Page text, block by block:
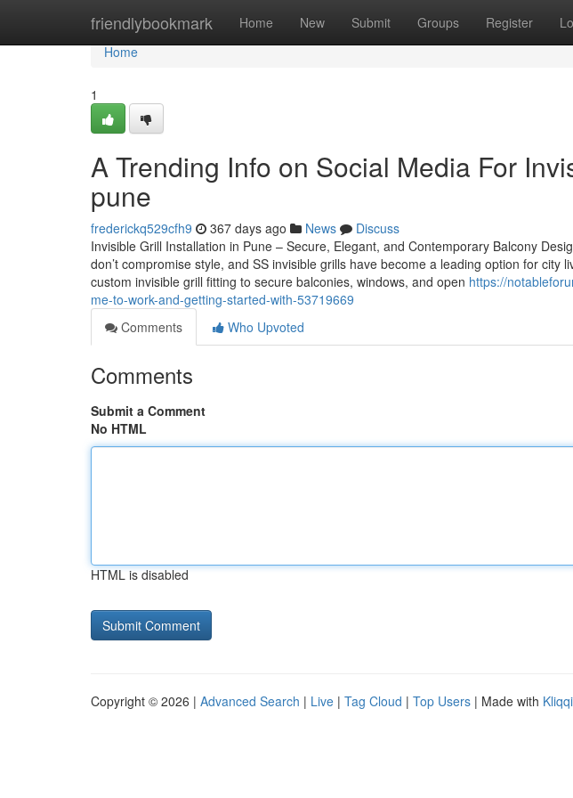
friendlybookmark Home New Submit Groups Register
Home
Home
1
A Trending Info on Social Media For
pune
frederickq529cfh9 367 days ago News
Discuss
Invisible Grill Installation in Pune – Secure, Elegant, and Contemporary Balcony
don’t compromise style, and SS invisible grills have become a leading option for city
custom invisible grill fitting to secure balconies, windows, and open https://
me-to-work-and-getting-started-with-53719669
Comments
Who Upvoted
Comments
Submit a Comment
No HTML
HTML is disabled
Copyright © 2026 | Advanced Search | Live | Tag Cloud | Top Users | Made with